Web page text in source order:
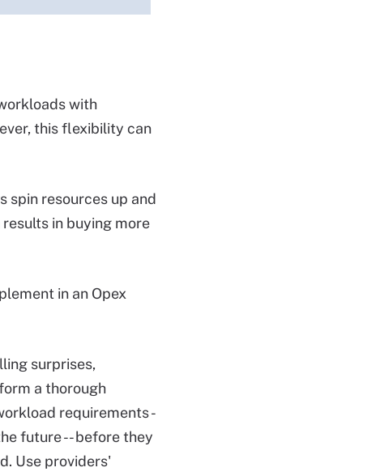
with
this flexibility can
spin resources up and
in buying more
in an Opex
surprises,
a thorough
requirements -
future -- before they
Use providers'